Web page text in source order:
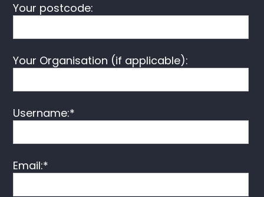
Your postcode:
Your Organisation (if applicable):
Username:*
Email:*